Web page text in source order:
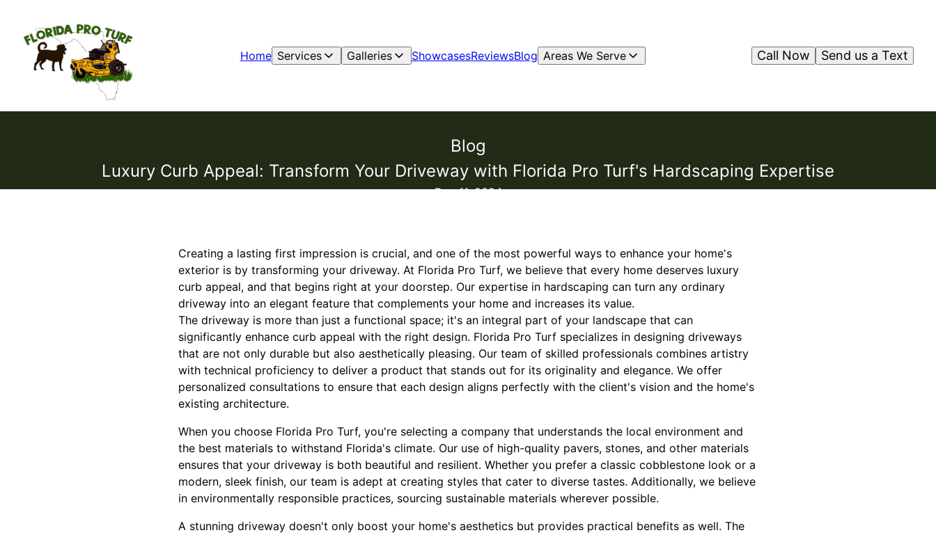
Home Services Galleries ShowcasesReviewsBlog Areas We Serve Send us a Text
Call Now
Blog
Luxury Curb Appeal: Transform Your Driveway with Florida Pro Turf's Hardscaping Expertise
Dec 11, 2024
Creating a lasting first impression is crucial, and one of the most powerful ways to enhance your home's
exterior is by transforming your driveway. At Florida Pro Turf, we believe that every home deserves luxury
curb appeal, and that begins right at your doorstep. Our expertise in hardscaping can turn any ordinary
driveway into an elegant feature that complements your home and increases its value.
The driveway is more than just a functional space; it's an integral part of your landscape that can
significantly enhance curb appeal with the right design. Florida Pro Turf specializes in designing driveways
that are not only durable but also aesthetically pleasing. Our team of skilled professionals combines artistry
with technical proficiency to deliver a product that stands out for its originality and elegance. We offer
personalized consultations to ensure that each design aligns perfectly with the client's vision and the home's
existing architecture.
When you choose Florida Pro Turf, you're selecting a company that understands the local environment and
the best materials to withstand Florida's climate. Our use of high-quality pavers, stones, and other materials
ensures that your driveway is both beautiful and resilient. Whether you prefer a classic cobblestone look or a
modern, sleek finish, our team is adept at creating styles that cater to diverse tastes. Additionally, we believe
in environmentally responsible practices, sourcing sustainable materials wherever possible.
A stunning driveway doesn't only boost your home's aesthetics but provides practical benefits as well. The